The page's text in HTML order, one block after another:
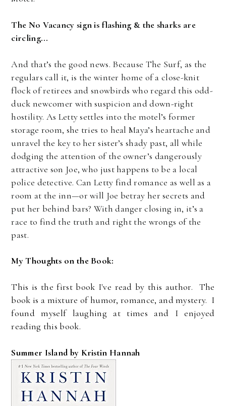
The No Vacancy sign is flashing & the sharks are
circling...
And that’s the good news. Because The Surf, as the
regulars call it, is the winter home of a close-knit
flock of retirees and snowbirds who regard this odd-
duck newcomer with suspicion and down-right
hostility. As Letty settles into the motel’s former
storage room, she tries to heal Maya’s heartache and
unravel the key to her sister’s shady past, all while
dodging the attention of the owner’s dangerously
attractive son Joe, who just happens to be a local
police detective. Can Letty find romance as well as a
room at the inn—or will Joe betray her secrets and
put her behind bars? With danger closing in, it’s a
race to find the truth and right the wrongs of the
past.
My Thoughts on the Book:
This is the first book I've read by this author. The
book is a mixture of humor, romance, and mystery. I
found myself laughing at times and I enjoyed
reading this book.
Summer Island by Kristin Hannah